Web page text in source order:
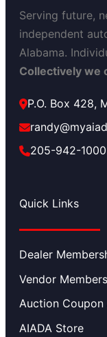
Serving future,
independent
Alabama.
Collectively we
P.O. Box 428,
205-942-1000
Quick Links
Dealer
Vendor
Auction Coupon
AIADA Store